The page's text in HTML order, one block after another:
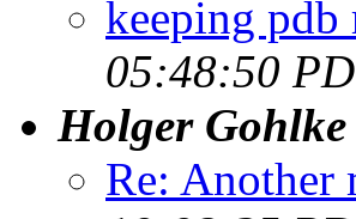
keeping pdb
05:48:50
Holger Gohlke
Re: Another